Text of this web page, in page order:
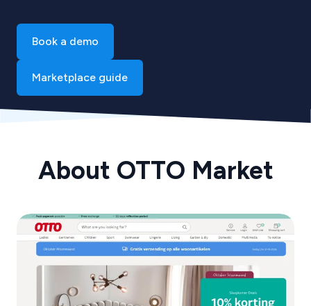
Book a demo
Marketplace guide
About OTTO Market